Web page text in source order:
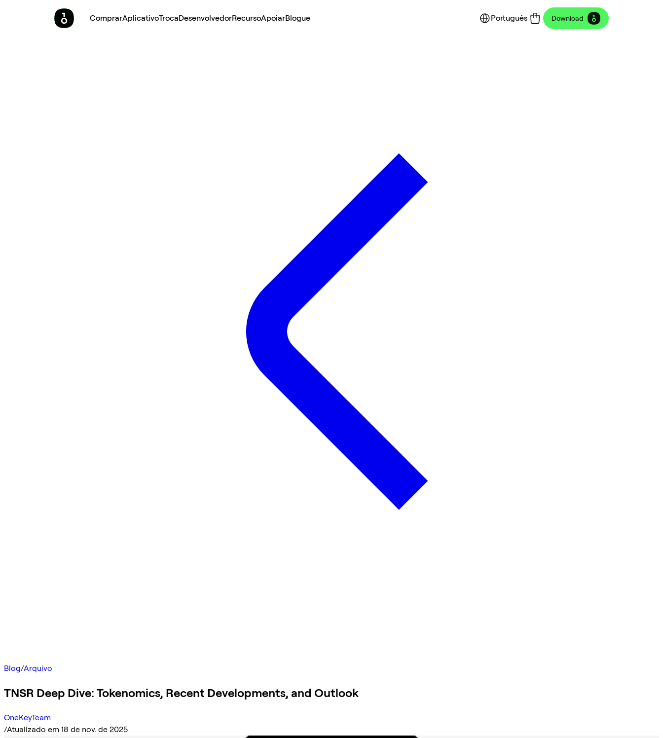
ComprarAplicativoTrocaDesenvolvedorRecursoApoiarBlogue Português Download
Blog/Arquivo
TNSR Deep Dive: Tokenomics, Recent Developments, and Outlook
OneKeyTeam
/Atualizado em 18 de nov. de 2025